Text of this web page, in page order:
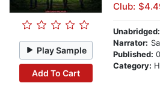
Play Sample
Add To Cart
Club:
Unabridged:
Narrator:
Published:
Category: